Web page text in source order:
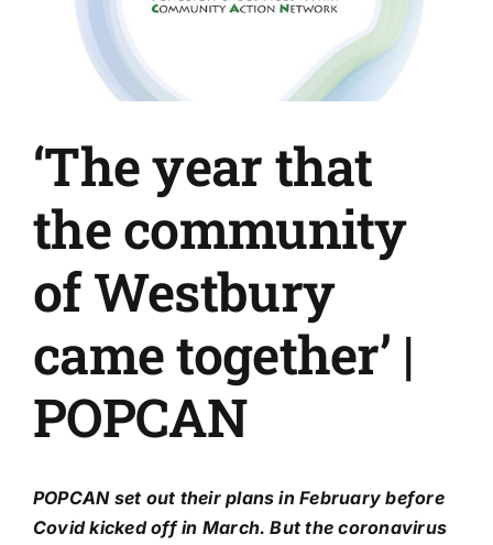
‘The year that
the community
of Westbury
came together’ |
POPCAN
POPCAN set out their plans in February before
Covid kicked off in March. But the coronavirus